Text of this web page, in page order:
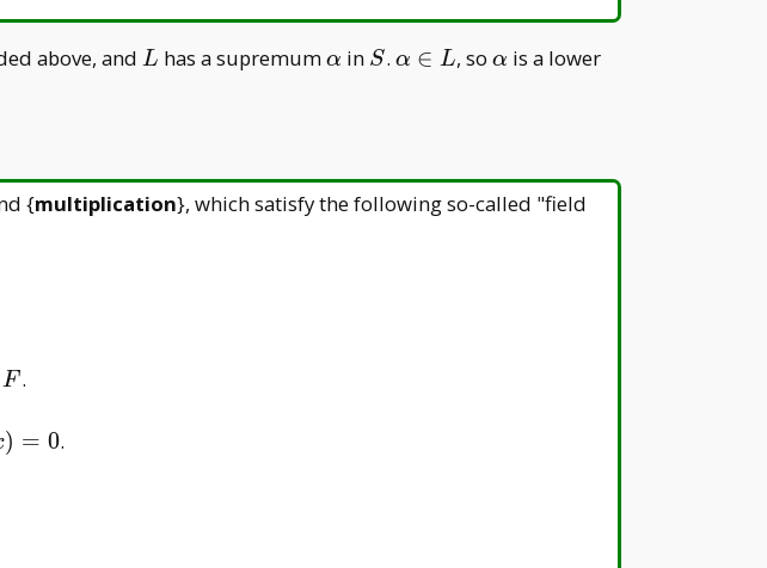
above, andL
L has a supremum\alpha
α in S
S. \alpha\in
α ∈ L, so \alpha
α is a lower
{multiplication}, which satisfy the following so-called "field
F.
) = 0.